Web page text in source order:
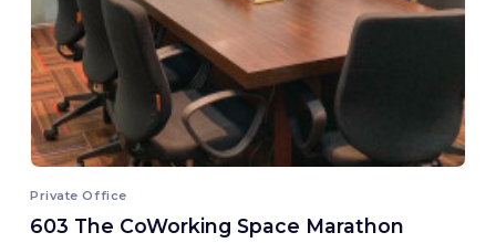
Private Office
603 The CoWorking Space Marathon